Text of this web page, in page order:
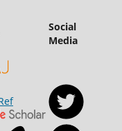
Social
Media